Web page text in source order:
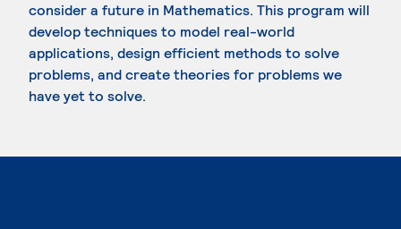
consider a future in Mathematics. This program will
develop techniques to model real-world
applications, design efficient methods to solve
problems, and create theories for problems we
have yet to solve.